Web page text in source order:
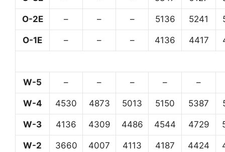
O-2E – – – 5136 5241
O-1E – – – 4136 4417
W-5 – – – – –
W-4 4530 4873 5013 5150 5387
W-3 4136 4309 4486 4544 4729
W-2 3660 4007 4113 4187 4424